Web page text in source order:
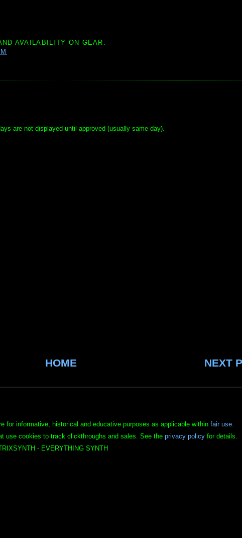
AVAILABILITY ON GEAR.
are not displayed until approved (usually same day).
NEXT
HOME
for informative, historical and educative purposes as applicable within fair use.
use cookies to track clickthroughs and sales. See the privacy policyfor details.
- EVERYTHING SYNTH